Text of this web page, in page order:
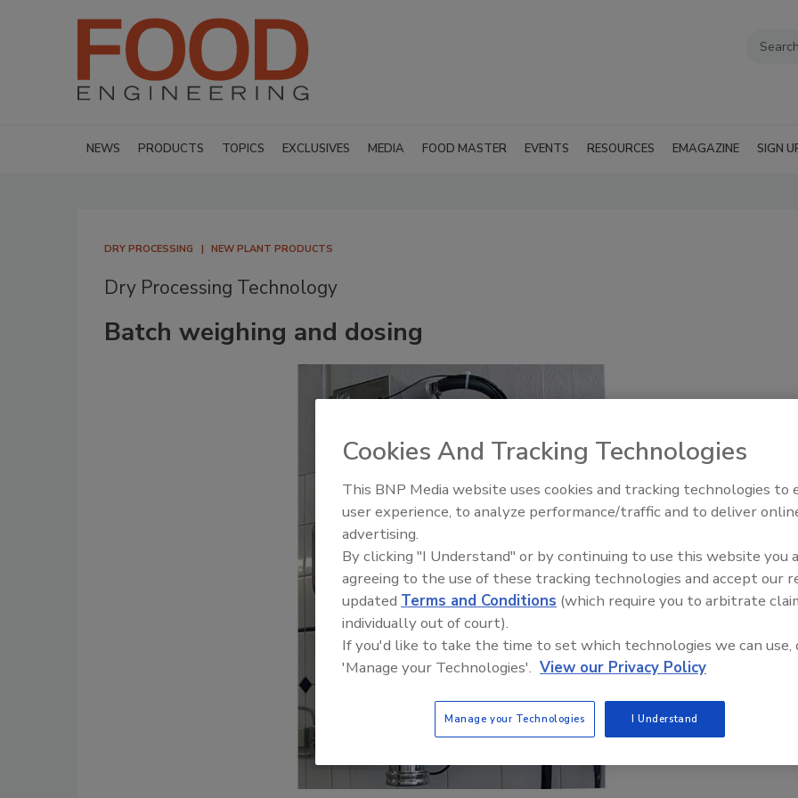
NEWS PRODUCTS TOPICS EXCLUSIVES MEDIA FOOD MASTER EVENTS RESOURCES EMAGAZINE SIGN
DRY PROCESSING NEW PLANT PRODUCTS
Dry Processing Technology
Batch weighing and dosing
Food Plant Openings and
Cookies And Tracking Technologies
This BNP Media website uses cookies and tracking technologies to
user experience, to analyze performance/traffic and to deliver
advertising.
By clicking "I Understand" or by continuing to use this website you
agreeing to the use of these tracking technologies and accept our
updated Terms and Conditions (which require you to arbitrate
individually out of court).
If you'd like to take the time to set which technologies we can use,
'Manage your Technologies'. View our Privacy Policy
Manage your Technologies I Understand